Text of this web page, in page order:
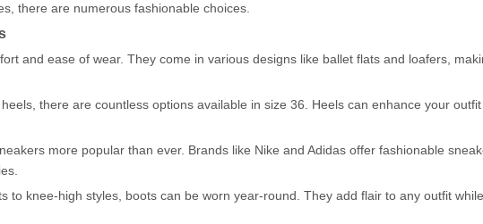
there are numerous fashionable choices.
and ease of wear. They come in various designs like ballet flats and loafers,
there are countless options available in size 36. Heels can enhance your
more popular than ever. Brands like Nike and Adidas offer fashionable
to knee-high styles, boots can be worn year-round. They add flair to any outfit